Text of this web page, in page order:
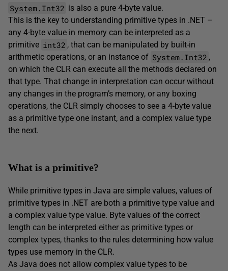
System.Int32 is also a pure 4-byte value.
This is the key to understanding primitive types in .NET –
any 4-byte value in memory can be interpreted as a
primitive int32 , that can be manipulated by built-in
arithmetic operations, or an instance of System.Int32 ,
on which the CLR can execute all the methods declared on
that type. That change in interpretation can occur without
any changes in the program’s memory, or any boxing
operations, the CLR simply chooses to see a 4-byte value
as a primitive type one instant, and a complex value type
the next.
What is a primitive?
While primitive types in Java are simple values, values of
primitive types in .NET are both a primitive type value and
a complex value type value. Byte values of the correct
length can be interpreted either as primitive types or
complex types, thanks to the rules determining how value
types use memory in the CLR.
As Java does not allow complex value types to be